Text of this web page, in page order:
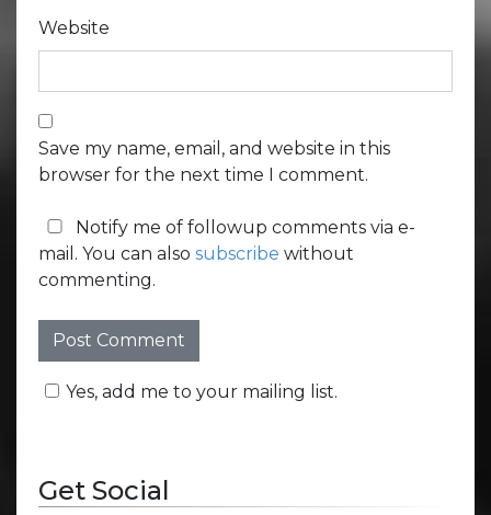
Website
Save my name, email, and website in this
browser for the next time I comment.
Notify me of followup comments via e-
mail. You can also subscribe without
commenting.
Yes, add me to your mailing list.
Get Social